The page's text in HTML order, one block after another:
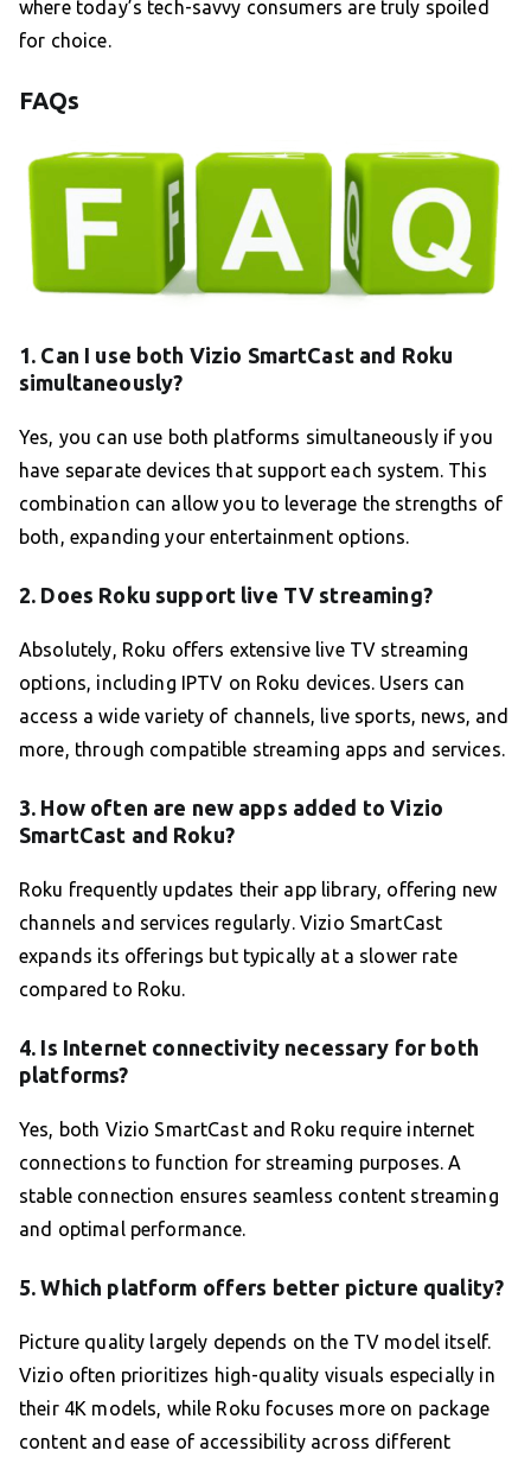
where today’s tech-savvy consumers are truly spoiled
for choice.
FAQs
1. Can I use both Vizio SmartCast and Roku
simultaneously?
Yes, you can use both platforms simultaneously if you
have separate devices that support each system. This
combination can allow you to leverage the strengths of
both, expanding your entertainment options.
2. Does Roku support live TV streaming?
Absolutely, Roku offers extensive live TV streaming
options, including IPTV on Roku devices. Users can
access a wide variety of channels, live sports, news, and
more, through compatible streaming apps and services.
3. How often are new apps added to Vizio
SmartCast and Roku?
Roku frequently updates their app library, offering new
channels and services regularly. Vizio SmartCast
expands its offerings but typically at a slower rate
compared to Roku.
4. Is Internet connectivity necessary for both
platforms?
Yes, both Vizio SmartCast and Roku require internet
connections to function for streaming purposes. A
stable connection ensures seamless content streaming
and optimal performance.
5. Which platform offers better picture quality?
Picture quality largely depends on the TV model itself.
Vizio often prioritizes high-quality visuals especially in
their 4K models, while Roku focuses more on package
content and ease of accessibility across different